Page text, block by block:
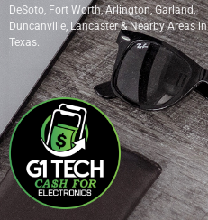
DeSoto, Fort Worth, Arlington, Garland,
Duncanville, Lancaster & Nearby Areas in
Texas.